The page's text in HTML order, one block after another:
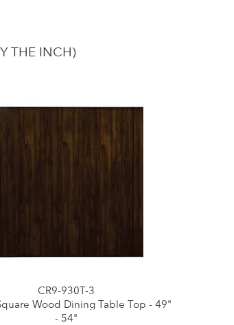
THE INCH)
CR9-930T-3
Wood Dining Table Top - 49"
- 54"